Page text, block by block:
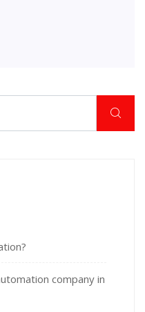
company in